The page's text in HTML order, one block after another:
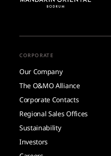
CORPORATE
Our Company
The O&MO Alliance
Corporate Contacts
Regional Sales Offices
Sustainability
Investors